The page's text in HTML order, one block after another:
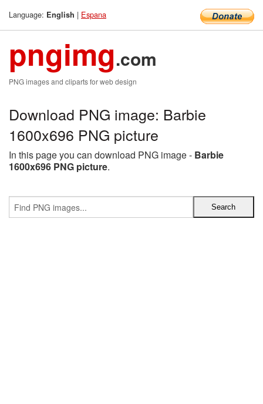
Language: English | Espana
pngimg.com
PNG images and cliparts for web design
Download PNG image: Barbie
1600x696 PNG picture
In this page you can download PNG image - Barbie
1600x696 PNG picture.